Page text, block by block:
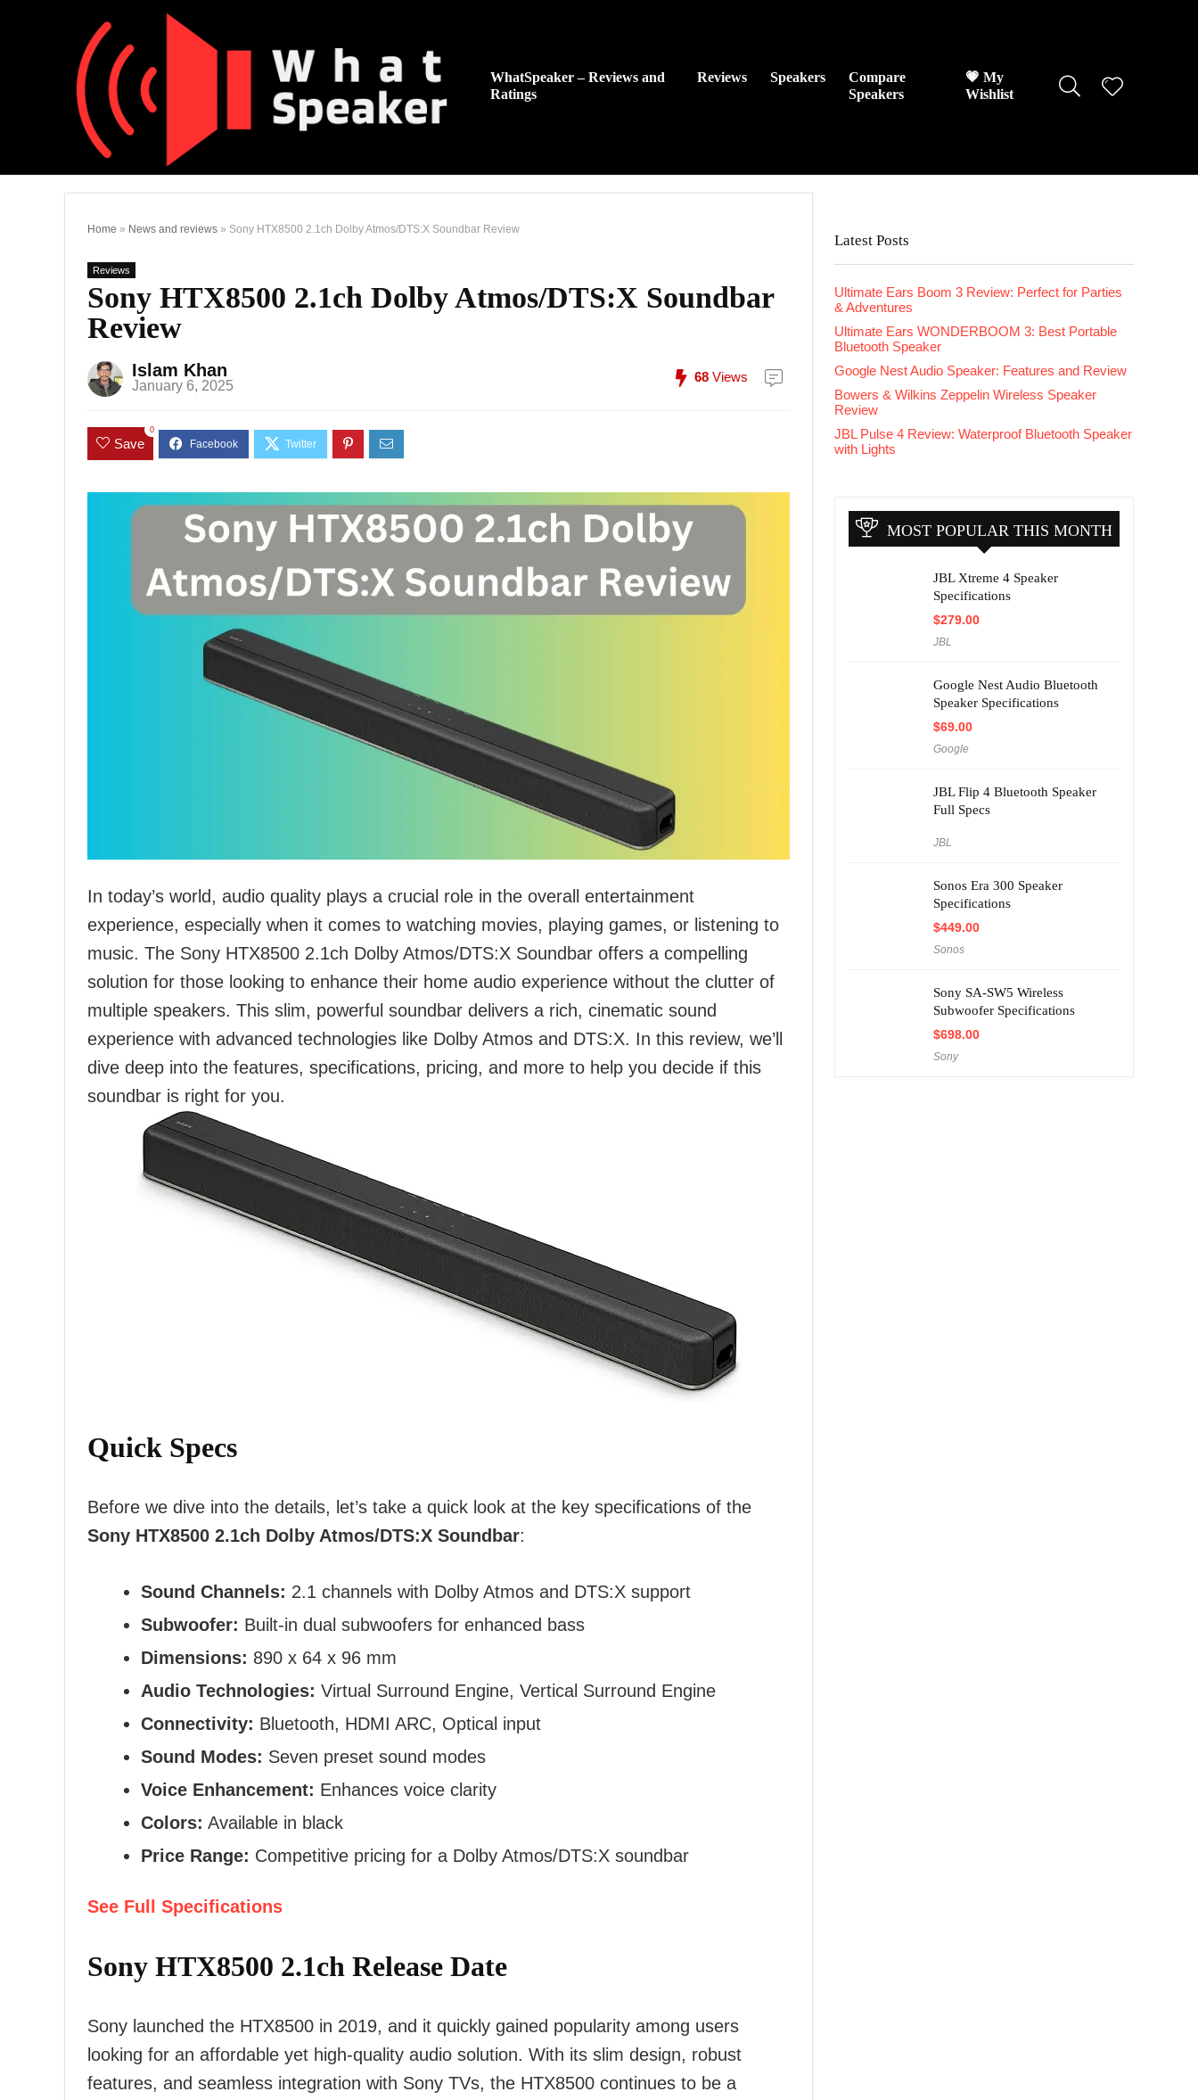
WhatSpeaker – Reviews and
Ratings
Reviews Speakers
Compare
Speakers
💗 My
Wishlist
Home » News and reviews » Sony HTX8500 2.1ch Dolby Atmos/DTS:X Soundbar Review
Reviews
Sony HTX8500 2.1ch Dolby Atmos/DTS:X Soundbar
Review
Islam Khan
January 6, 2025
68 Views
Save
0
In today’s world, audio quality plays a crucial role in the overall entertainment
experience, especially when it comes to watching movies, playing games, or listening to
music. The Sony HTX8500 2.1ch Dolby Atmos/DTS:X Soundbar offers a compelling
solution for those looking to enhance their home audio experience without the clutter of
multiple speakers. This slim, powerful soundbar delivers a rich, cinematic sound
experience with advanced technologies like Dolby Atmos and DTS:X. In this review, we’ll
dive deep into the features, specifications, pricing, and more to help you decide if this
soundbar is right for you.
Quick Specs
Before we dive into the details, let’s take a quick look at the key specifications of the
Sony HTX8500 2.1ch Dolby Atmos/DTS:X Soundbar:
Sound Channels: 2.1 channels with Dolby Atmos and DTS:X support
Subwoofer: Built-in dual subwoofers for enhanced bass
Dimensions: 890 x 64 x 96 mm
Audio Technologies: Virtual Surround Engine, Vertical Surround Engine
Connectivity: Bluetooth, HDMI ARC, Optical input
Sound Modes: Seven preset sound modes
Voice Enhancement: Enhances voice clarity
Colors: Available in black
Price Range: Competitive pricing for a Dolby Atmos/DTS:X soundbar
See Full Specifications
Sony HTX8500 2.1ch Release Date
Sony launched the HTX8500 in 2019, and it quickly gained popularity among users
looking for an affordable yet high-quality audio solution. With its slim design, robust
features, and seamless integration with Sony TVs, the HTX8500 continues to be a
Latest Posts
Ultimate Ears Boom 3 Review: Perfect for Parties
& Adventures
Ultimate Ears WONDERBOOM 3: Best Portable
Bluetooth Speaker
Google Nest Audio Speaker: Features and Review
Bowers & Wilkins Zeppelin Wireless Speaker
Review
JBL Pulse 4 Review: Waterproof Bluetooth Speaker
with Lights
MOST POPULAR THIS MONTH
JBL Xtreme 4 Speaker
Specifications
$279.00
JBL
Google Nest Audio Bluetooth
Speaker Specifications
$69.00
Google
JBL Flip 4 Bluetooth Speaker
Full Specs
JBL
Sonos Era 300 Speaker
Specifications
$449.00
Sonos
Sony SA-SW5 Wireless
Subwoofer Specifications
$698.00
Sony